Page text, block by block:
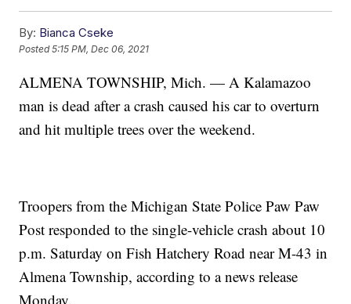
By: Bianca Cseke
Posted5:15 PM, Dec 06, 2021
ALMENA TOWNSHIP, Mich. — A Kalamazoo
man is dead after a crash caused his car to overturn
and hit multiple trees over the weekend.
Troopers from the Michigan State Police Paw Paw
Post responded to the single-vehicle crash about 10
p.m. Saturday on Fish Hatchery Road near M-43 in
Almena Township, according to a news release
Monday.